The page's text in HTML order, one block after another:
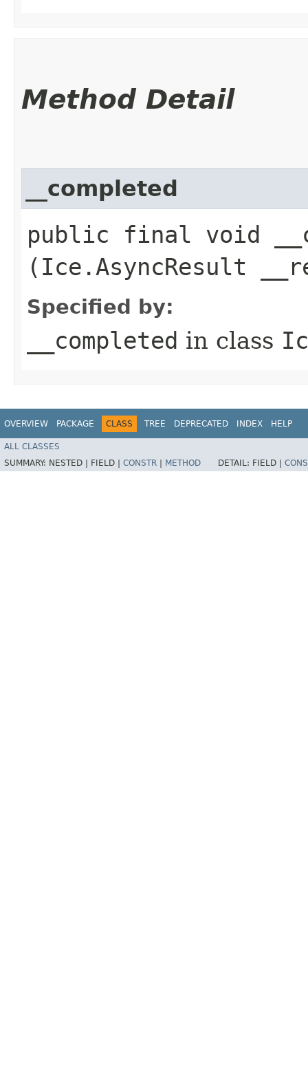
Method Detail
__completed
public final void
(Ice.AsyncResult
Specified by:
__completed in class
OVERVIEW PACKAGE CLASS TREE DEPRECATED INDEX HELP
ALL CLASSES
SUMMARY: NESTED | FIELD | CONSTR METHOD DETAIL: FIELD |